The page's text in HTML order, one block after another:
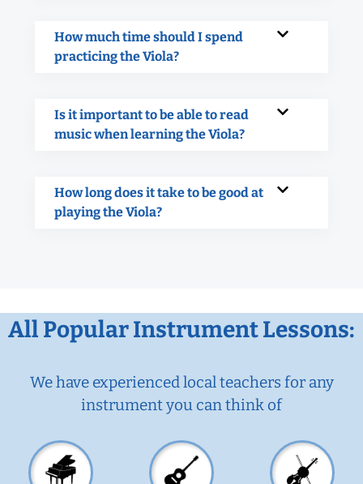
How much time should I spend
practicing the Viola?
Is it important to be able to read
music when learning the Viola?
How long does it take to be good at
playing the Viola?
All Popular Instrument Lessons:
We have experienced local teachers for any
instrument you can think of